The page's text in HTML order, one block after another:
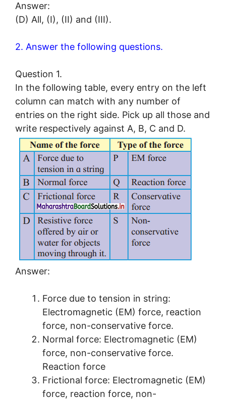
Answer:
(D) All, (I), (II) and (III).
2. Answer the following questions.
Question 1.
In the following table, every entry on the left
column can match with any number of
entries on the right side. Pick up all those and
write respectively against A, B, C and D.
Answer:
Force due to tension in string:
Electromagnetic (EM) force, reaction
force, non-conservative force.
Normal force: Electromagnetic (EM)
force, non-conservative force.
Reaction force
Frictional force: Electromagnetic (EM)
force, reaction force, non-